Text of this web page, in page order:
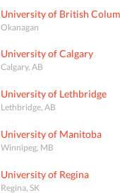
University of British
Okanagan
University of Calgary
Calgary, AB
University of Lethbridge
Lethbridge, AB
University of Manitoba
Winnipeg, MB
University of Regina
Regina, SK